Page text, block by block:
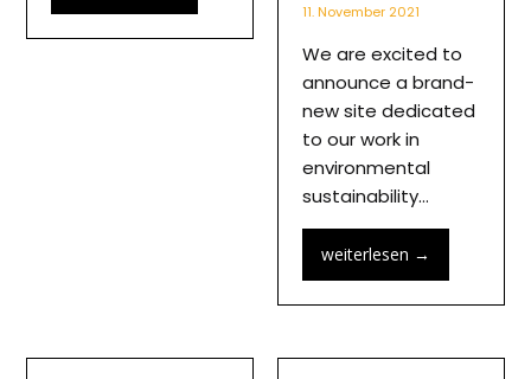
11. November 2021
We are excited to
announce a brand-
new site dedicated
to our work in
environmental
sustainability…
weiterlesen →